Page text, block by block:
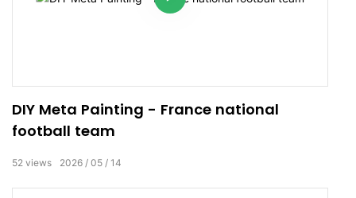
DIY Meta Painting - France national
football team
2026 05 14
52 views